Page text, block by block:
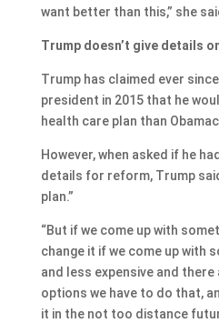
want better than this,” she
Trump doesn’t give details
Trump has claimed ever
president in 2015 that he
health care plan than
However, when asked if he
details for reform, Trump
plan.”
“But if we come up with
change it if we come up with
and less expensive and
options we have to do that,
it in the not too distance